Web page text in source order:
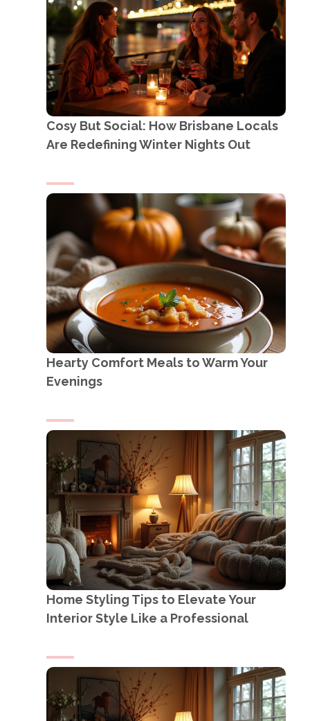
Cosy But Social: How Brisbane Locals
Are Redefining Winter Nights Out
Hearty Comfort Meals to Warm Your
Evenings
Home Styling Tips to Elevate Your
Interior Style Like a Professional